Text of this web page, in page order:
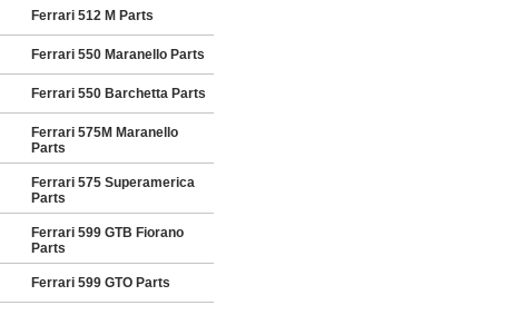
Ferrari 512 M Parts
Ferrari 550 Maranello Parts
Ferrari 550 Barchetta Parts
Ferrari 575M Maranello
Parts
Ferrari 575 Superamerica
Parts
Ferrari 599 GTB Fiorano
Parts
Ferrari 599 GTO Parts